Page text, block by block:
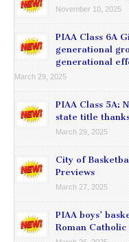
November 10, 2025
PIAA Class 6A
generational
generational
March 29, 2025
PIAA Class 5A:
state title
March 29, 2025
City of
Previews
March 27, 2025
PIAA boys’
Roman